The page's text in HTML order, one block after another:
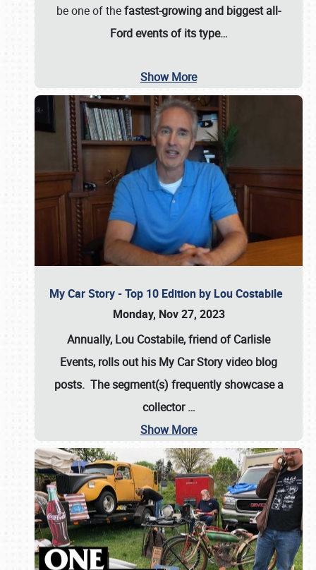
be one of thefastest-growing and biggest all-
Ford events of its type…
Show More
My Car Story - Top 10 Edition by Lou Costabile
Monday, Nov 27, 2023
Annually, Lou Costabile, friend of Carlisle
Events, rolls out his My Car Story video blog
posts. The segment(s) frequently showcase a
collector…
Show More